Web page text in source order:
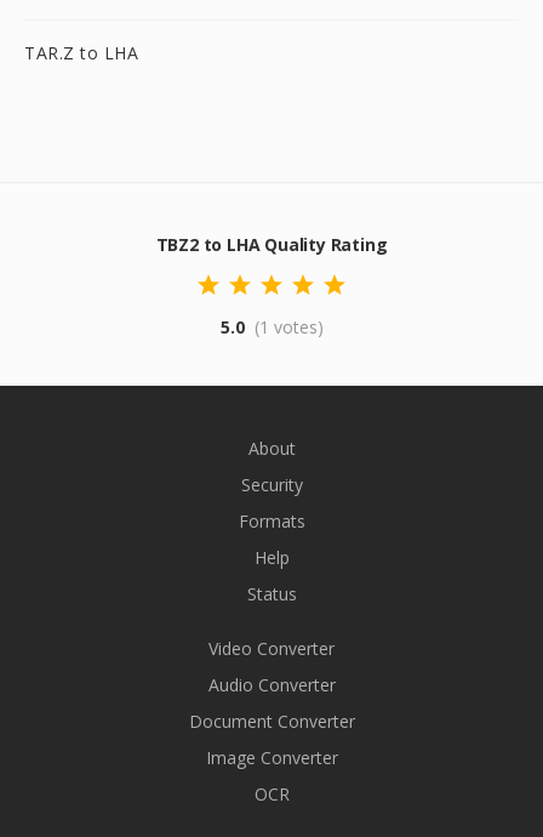
TAR.Z to LHA
TBZ2 to LHA Quality Rating
5.0 (1 votes)
About
Security
Formats
Help
Status
Video Converter
Audio Converter
Document Converter
Image Converter
OCR